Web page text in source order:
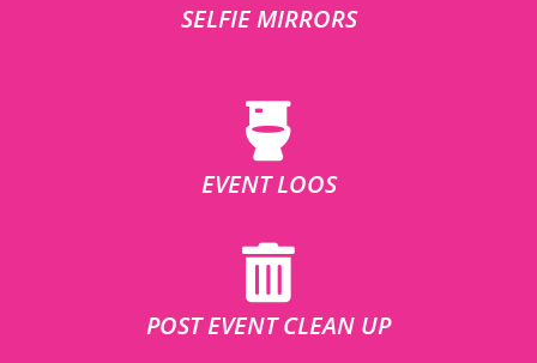
SELFIE MIRRORS
EVENT LOOS
POST EVENT CLEAN UP